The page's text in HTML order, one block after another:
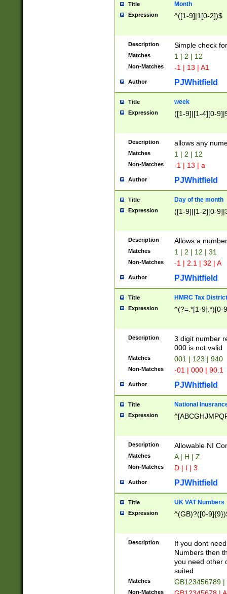
Title Month
Expression ^([1-9]|1[0-2])$
Description Simple check
Matches 1 | 2 | 12
Non-Matches -1 | 13 | A1
Author PJWhitfield
Title week
Expression ([1-9]|[1-4][0-
Description allows any
Matches 1 | 2 | 12
Non-Matches -1 | 13 | a
Author PJWhitfield
Title Day of the month
Expression ([1-9]|[1-2][0-
Description Allows a
Matches 1 | 2 | 12 | 31
Non-Matches -1 | 2.1 | 32 | A
Author PJWhitfield
Title HMRC Tax
Expression ^(?=.*[1-9].*)[0-
Description
3 digit number
000 is not valid
Matches 001 | 123 | 940
Non-Matches -01 | 000 | 90.1
Author PJWhitfield
Title National
Expression
Description Allowable NI
Matches A | H | Z
Non-Matches D | I | 3
Author PJWhitfield
Title UK VAT Numbers
Expression ^(GB)?([0-
Description
If you dont
Numbers then
you need other
suited
Matches GB123456789
Non-Matches